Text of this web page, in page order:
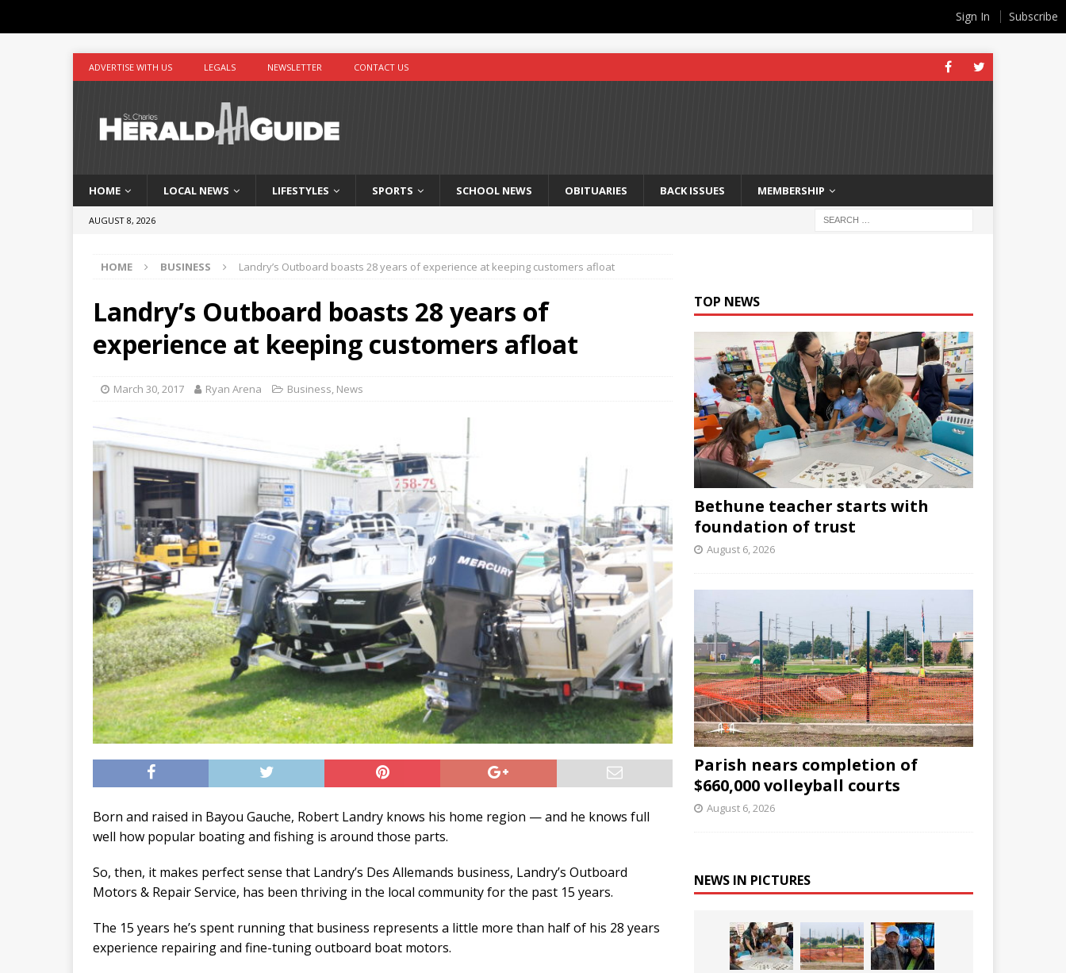
ADVERTISE WITH US LEGALS NEWSLETTER CONTACT US
HOME LOCAL NEWS LIFESTYLES SPORTS SCHOOL NEWS OBITUARIES BACK ISSUES MEMBERSHIP
AUGUST 8, 2026
HOME BUSINESS Landry’s Outboard boasts 28 years of experience at keeping customers afloat
Landry’s Outboard boasts 28 years of
experience at keeping customers afloat
March 30, 2017 Ryan Arena Business, News
Born and raised in Bayou Gauche, Robert Landry knows his home region — and he knows full
well how popular boating and fishing is around those parts.
So, then, it makes perfect sense that Landry’s Des Allemands business, Landry’s Outboard
Motors & Repair Service, has been thriving in the local community for the past 15 years.
The 15 years he’s spent running that business represents a little more than half of his 28 years
experience repairing and fine-tuning outboard boat motors.
TOP NEWS
Bethune teacher starts with
foundation of trust
August 6, 2026
Parish nears completion of
$660,000 volleyball courts
August 6, 2026
NEWS IN PICTURES
Sign In Subscribe